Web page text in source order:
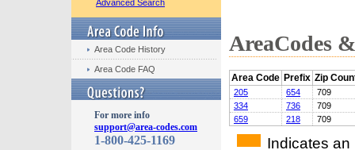
Advanced Search
Area Code History
Area Code FAQ
For more info
support@area-codes.com
1-800-425-1169
AreaCodes
Area Code Prefix Zip
205 654
709
334
736
709
659
218 709
Indicates an